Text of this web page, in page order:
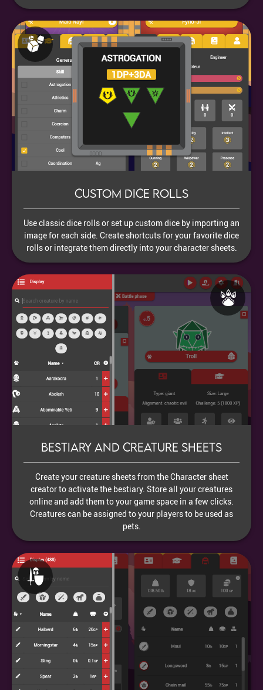
Custom dice rolls
Use classic dice rolls or set up custom dice by importing an
image for each side. Create shortcuts for your favorite dice
rolls or integrate them directly into your character sheets.
Bestiary and creature sheets
Create your creature sheets from the Character sheet
creator to activate the bestiary. Store all your creatures
online and add them to your game space in a few clicks.
Creatures can be assigned to your players to be used as
pets.